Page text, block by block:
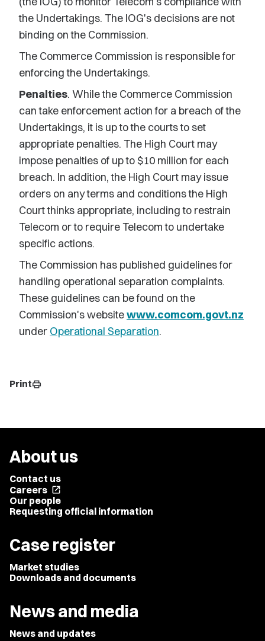
the Undertakings. The IOG's decisions are not
binding on the Commission.
The Commerce Commission is responsible for
enforcing the Undertakings.
Penalties. While the Commerce Commission
can take enforcement action for a breach of the
Undertakings, it is up to the courts to set
appropriate penalties. The High Court may
impose penalties of up to $10 million for each
breach. In addition, the High Court may issue
orders on any terms and conditions the High
Court thinks appropriate, including to restrain
Telecom or to require Telecom to undertake
specific actions.
The Commission has published guidelines for
handling operational separation complaints.
These guidelines can be found on the
Commission's websitewww.comcom.govt.nz
under Operational Separation.
Printprint
About us
Contact us
Careers open_in_new
Our people
Requesting official information
Case register
Market studies
Downloads and documents
News and media
News and updates